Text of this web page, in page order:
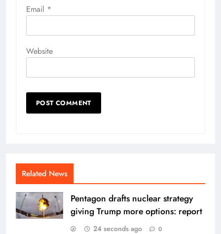
Email *
Website
Related News
Pentagon drafts nuclear strategy
giving Trump more options: report
24 seconds ago 0